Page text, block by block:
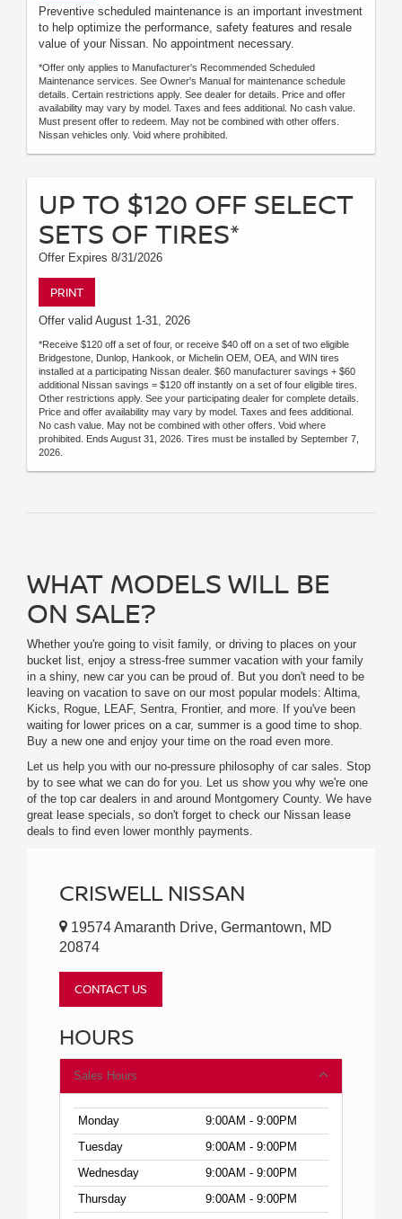
Preventive scheduled maintenance is an important investment
to help optimize the performance, safety features and resale
value of your Nissan. No appointment necessary.
*Offer only applies to Manufacturer's Recommended Scheduled
Maintenance services. See Owner's Manual for maintenance schedule
details. Certain restrictions apply. See dealer for details. Price and offer
availability may vary by model. Taxes and fees additional. No cash value.
Must present offer to redeem. May not be combined with other offers.
Nissan vehicles only. Void where prohibited.
UP TO $120 OFF SELECT
SETS OF TIRES*
Offer Expires 8/31/2026
PRINT
Offer valid August 1-31, 2026
*Receive $120 off a set of four, or receive $40 off on a set of two eligible
Bridgestone, Dunlop, Hankook, or Michelin OEM, OEA, and WIN tires
installed at a participating Nissan dealer. $60 manufacturer savings + $60
additional Nissan savings = $120 off instantly on a set of four eligible tires.
Other restrictions apply. See your participating dealer for complete details.
Price and offer availability may vary by model. Taxes and fees additional.
No cash value. May not be combined with other offers. Void where
prohibited. Ends August 31, 2026. Tires must be installed by September 7,
2026.
WHAT MODELS WILL BE
ON SALE?
Whether you're going to visit family, or driving to places on your
bucket list, enjoy a stress-free summer vacation with your family
in a shiny, new car you can be proud of. But you don't need to be
leaving on vacation to save on our most popular models: Altima,
Kicks, Rogue, LEAF, Sentra, Frontier, and more. If you've been
waiting for lower prices on a car, summer is a good time to shop.
Buy a new one and enjoy your time on the road even more.
Let us help you with our no-pressure philosophy of car sales. Stop
by to see what we can do for you. Let us show you why we're one
of the top car dealers in and around Montgomery County. We have
great lease specials, so don't forget to check our Nissan lease
deals to find even lower monthly payments.
CRISWELL NISSAN
19574 Amaranth Drive, Germantown, MD
20874
CONTACT US
HOURS
Sales Hours
Monday
9:00AM - 9:00PM
Tuesday
9:00AM - 9:00PM
Wednesday
9:00AM - 9:00PM
Thursday
9:00AM - 9:00PM